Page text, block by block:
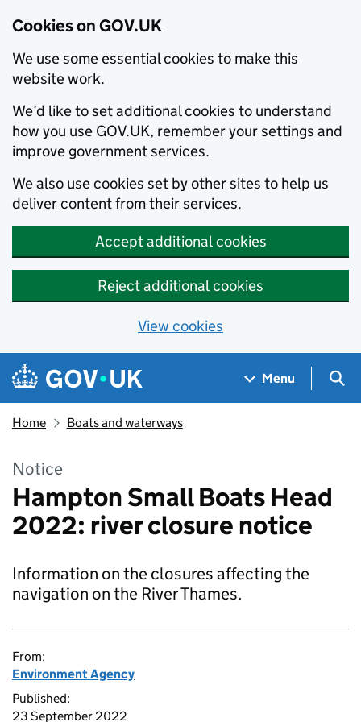
Cookies on GOV.UK
We use some essential cookies to make this
website work.
We’d like to set additional cookies to understand
how you use GOV.UK, remember your settings and
improve government services.
We also use cookies set by other sites to help us
deliver content from their services.
Accept additional cookies
Reject additional cookies
View cookies
Skip to main content
Navigation menu
Menu
Home Boats and waterways
Notice
Hampton Small Boats Head
2022: river closure notice
Information on the closures affecting the
navigation on the River Thames.
From:
Environment Agency
Published:
23 September 2022